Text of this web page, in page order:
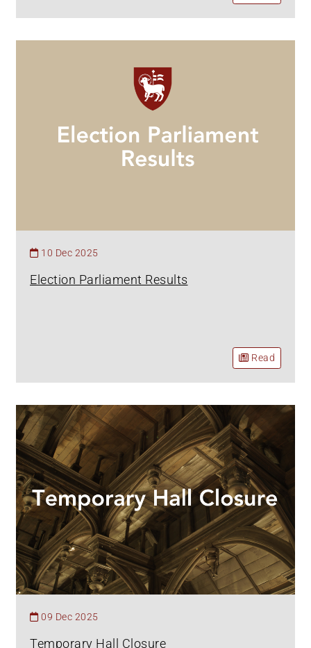
10 Dec 2025
Election Parliament Results
Read
09 Dec 2025
Temporary Hall Closure